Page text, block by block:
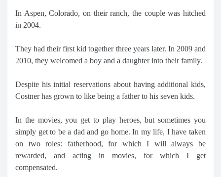
In Aspen, Colorado, on their ranch, the couple was hitched
in 2004.
They had their first kid together three years later. In 2009 and
2010, they welcomed a boy and a daughter into their family.
Despite his initial reservations about having additional kids,
Costner has grown to like being a father to his seven kids.
In the movies, you get to play heroes, but sometimes you
simply get to be a dad and go home. In my life, I have taken
on two roles: fatherhood, for which I will always be
rewarded, and acting in movies, for which I get
compensated.